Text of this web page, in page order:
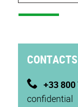
CONTACTS
+33
confidential